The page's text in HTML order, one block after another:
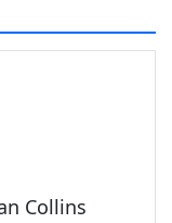
Collins